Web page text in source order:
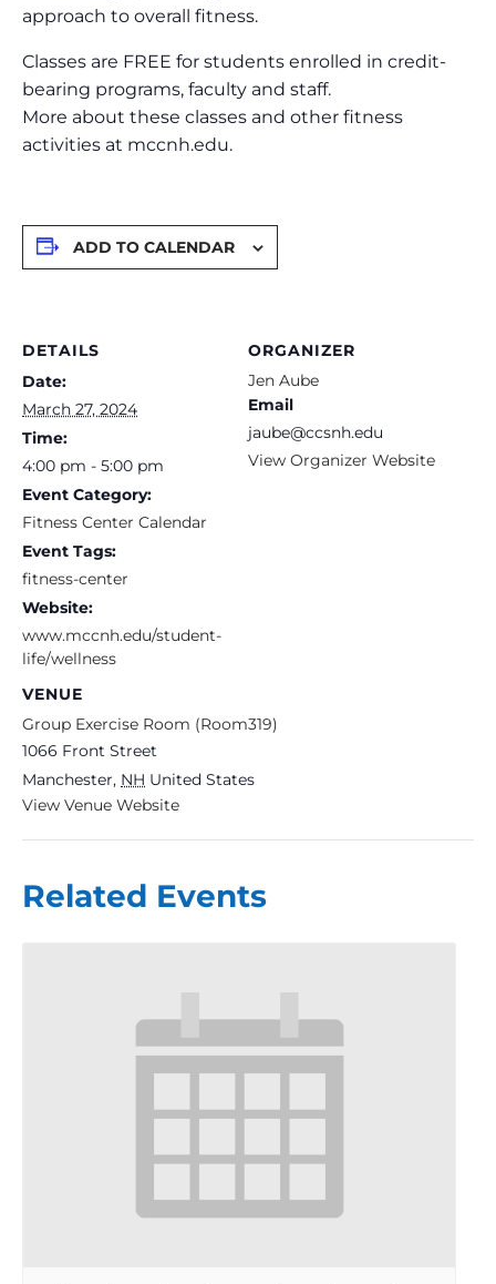
approach to overall fitness.
Classes are FREE for students enrolled in credit-
bearing programs, faculty and staff.
More about these classes and other fitness
activities at mccnh.edu.
ADD TO CALENDAR
DETAILS
Date:
March 27, 2024
Time:
4:00 pm - 5:00 pm
Event Category:
Fitness Center Calendar
Event Tags:
fitness-center
Website:
www.mccnh.edu/student-
life/wellness
VENUE
Group Exercise Room (Room319)
1066 Front Street
Manchester, NH United States
View Venue Website
ORGANIZER
Jen Aube
Email
jaube@ccsnh.edu
View Organizer Website
Related Events